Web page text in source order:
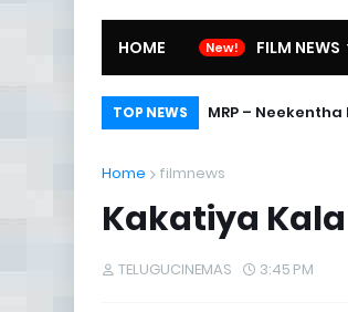
HOME FILM NEWS
TOP NEWS MRP –
Home filmnews
Kakatiya
TELUGUCINEMAS 3:45 PM